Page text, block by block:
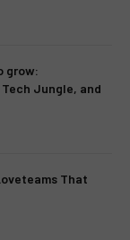
grow:
Jungle, and
That